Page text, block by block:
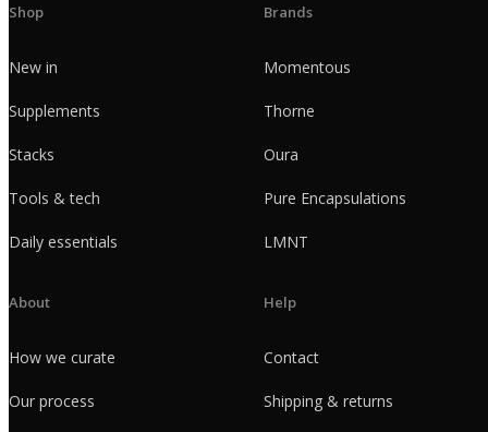
Shop
New in
Supplements
Stacks
Tools & tech
Daily essentials
Brands
Momentous
Thorne
Oura
Pure Encapsulations
LMNT
About
How we curate
Our process
Help
Contact
Shipping & returns